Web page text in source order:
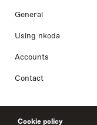
Cookie policy
General
Using nkoda
Accounts
Contact